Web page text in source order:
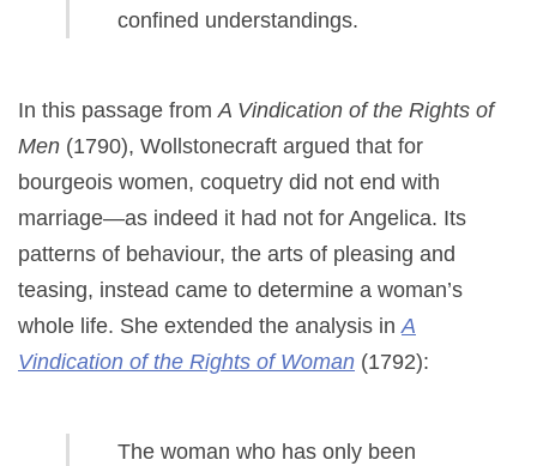
confined understandings.
In this passage from A Vindication of the Rights of
Men (1790), Wollstonecraft argued that for
bourgeois women, coquetry did not end with
marriage—as indeed it had not for Angelica. Its
patterns of behaviour, the arts of pleasing and
teasing, instead came to determine a woman’s
whole life. She extended the analysis in A
Vindication of the Rights of Woman (1792):
The woman who has only been